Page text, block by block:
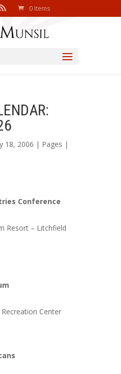
0 Items
18, 2006 | Pages |
Conference
Resort – Litchfield
Center